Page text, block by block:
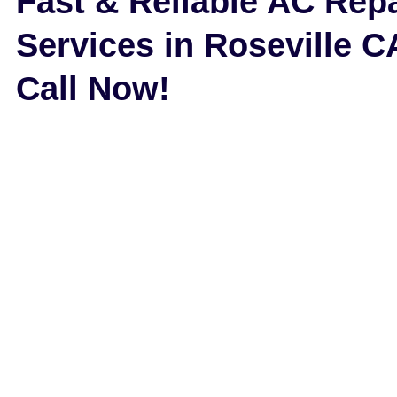
Services in Roseville
Call Now!